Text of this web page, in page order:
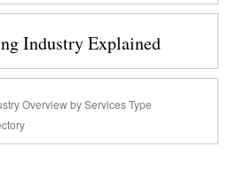
Industry Explained
Overview by Services Type